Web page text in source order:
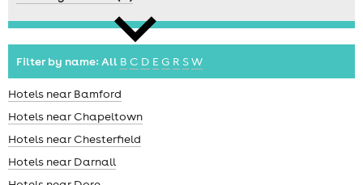
news
Filter by name: All B C D E G R SW
Hotels near Bamford
Hotels near Chapeltown
Hotels near Chesterfield
Hotels near Darnall